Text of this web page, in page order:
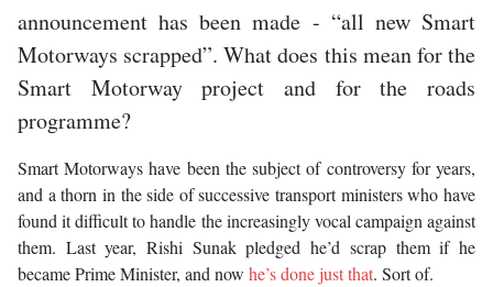
announcement has been made - “all new Smart
Motorways scrapped”. What does this mean for the
Smart Motorway project and for the roads
programme?
Smart Motorways have been the subject of controversy for years,
and a thorn in the side of successive transport ministers who have
found it difficult to handle the increasingly vocal campaign against
them. Last year, Rishi Sunak pledged he’d scrap them if he
became Prime Minister, and now he’s done just that. Sort of.